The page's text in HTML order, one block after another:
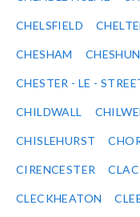
CHELSFIELD
CHESHAM
CHESTER - LE -
CHILDWALL
CHISLEHURST
CIRENCESTER
CLECKHEATON